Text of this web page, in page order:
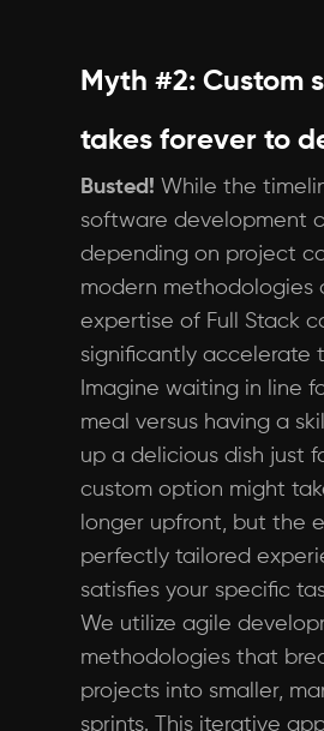
Myth #2: Custom
takes forever to
Busted! While the
software development
depending on project
modern methodologies
expertise of Full Stack
significantly accelerate
Imagine waiting in line
meal versus having a
up a delicious dish just
custom option might
longer upfront, but the
perfectly tailored
satisfies your specific
We utilize agile
methodologies that
projects into smaller,
sprints. This iterative